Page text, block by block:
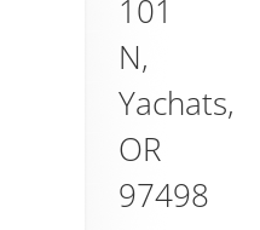
101
N,
Yachats,
OR
97498